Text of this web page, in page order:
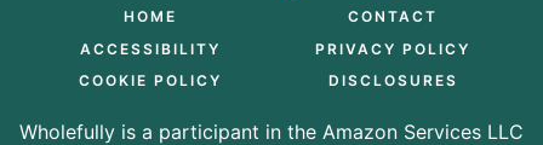
HOME
CONTACT
ACCESSIBILITY
PRIVACY POLICY
COOKIE POLICY
DISCLOSURES
Wholefully is a participant in the Amazon Services LLC